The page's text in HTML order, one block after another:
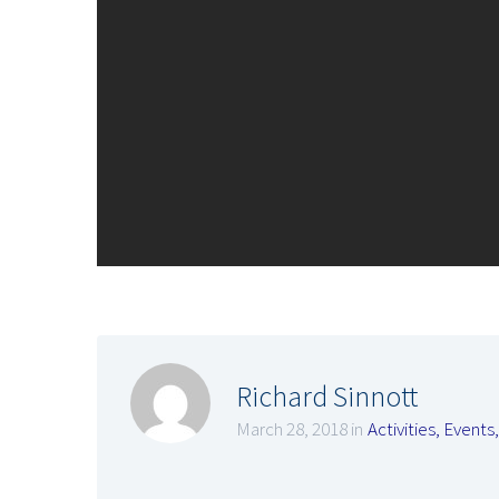
Richard Sinnott
March 28, 2018 in Activities, Events,